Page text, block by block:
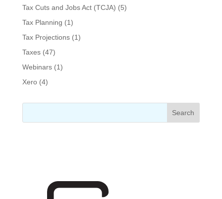
Tax Cuts and Jobs Act (TCJA) (5)
Tax Planning (1)
Tax Projections(1)
Taxes(47)
Webinars(1)
Xero(4)